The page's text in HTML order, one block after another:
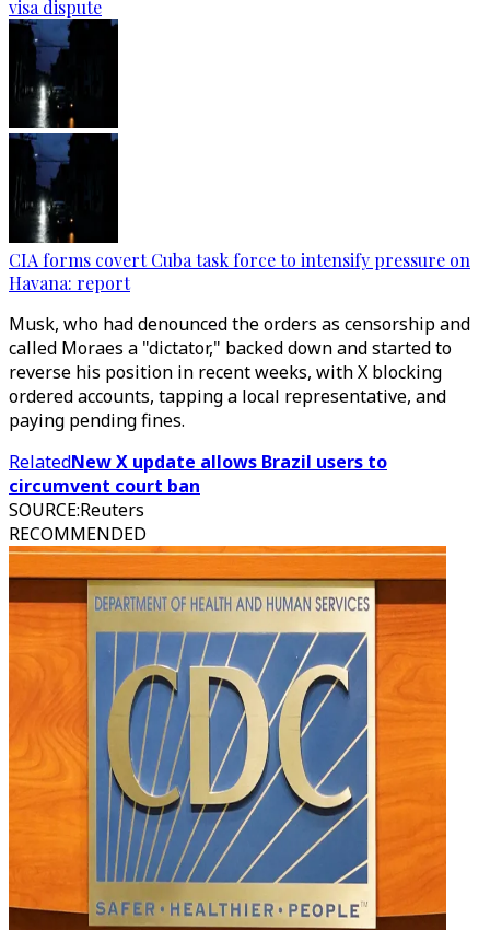
visa dispute
CIA forms covert Cuba task force to intensify pressure on
Havana: report
Musk, who had denounced the orders as censorship and
called Moraes a "dictator," backed down and started to
reverse his position in recent weeks, with X blocking
ordered accounts, tapping a local representative, and
paying pending fines.
RelatedNew X update allows Brazil users to
circumvent court ban
SOURCE:Reuters
RECOMMENDED